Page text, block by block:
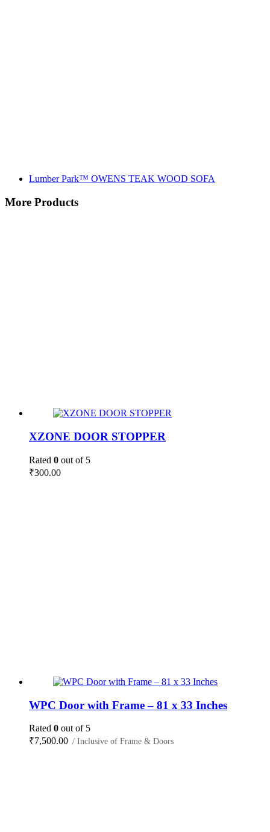
Lumber Park™ OWENS TEAK WOOD SOFA
More Products
XZONE DOOR STOPPER
Rated 0 out of 5
₹300.00
WPC Door with Frame – 81 x 33 Inches
Rated 0 out of 5
₹7,500.00 / Inclusive of Frame & Doors